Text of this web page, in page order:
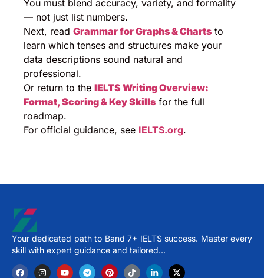
You must blend accuracy, variety, and formality
— not just list numbers.
Next, read Grammar for Graphs & Charts to
learn which tenses and structures make your
data descriptions sound natural and
professional.
Or return to the IELTS Writing Overview:
Format, Scoring & Key Skills for the full
roadmap.
For official guidance, see IELTS.org.
Your dedicated path to Band 7+ IELTS success. Master every
skill with expert guidance and tailored…